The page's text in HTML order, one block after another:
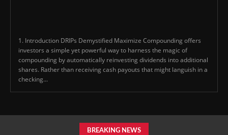
1. Introduction DRIPs Demystified Maximize Compounding offers
investors a simple yet powerful way to harness the magic of
compounding by automatically reinvesting dividends into additional
shares. Rather than receiving cash payouts that might languish in a
checking...
BREAKING NEWS